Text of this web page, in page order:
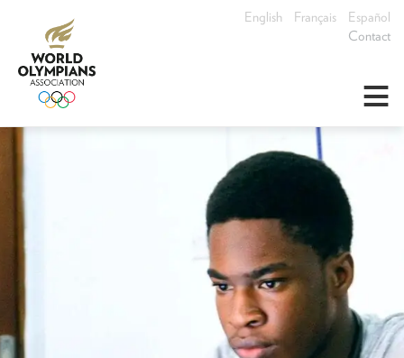
Contact
English Français Español
≡